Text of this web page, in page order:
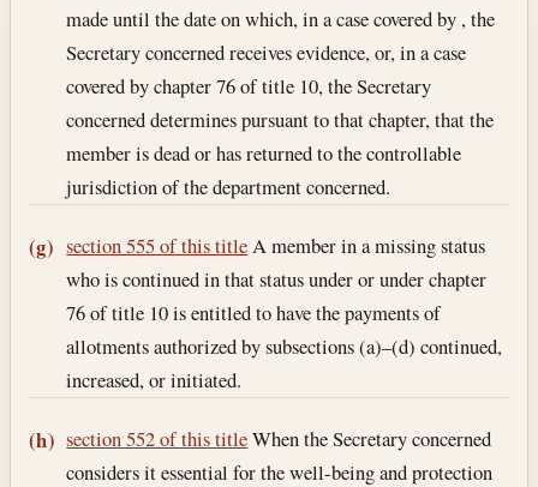
made until the date on which, in a case covered by , the
Secretary concerned receives evidence, or, in a case
covered by chapter 76 of title 10, the Secretary
concerned determines pursuant to that chapter, that the
member is dead or has returned to the controllable
jurisdiction of the department concerned.
(g) section 555 of this titleA member in a missing status
who is continued in that status under or under chapter
76 of title 10 is entitled to have the payments of
allotments authorized by subsections (a)–(d) continued,
increased, or initiated.
(h) section 552 of this titleWhen the Secretary concerned
considers it essential for the well-being and protection